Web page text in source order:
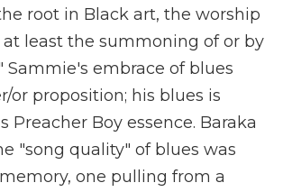
root in Black art, the worship
least the summoning of or by
Sammie's embrace of blues
or proposition; his blues is
Preacher Boy essence. Baraka
"song quality" of blues was
one pulling from a